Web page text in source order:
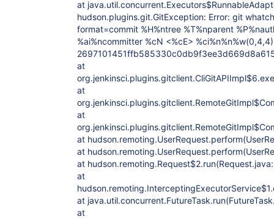
at
hudson.plugins.git.GitException: Error: git
format=commit %H%ntree %T%nparent
%ai%ncommitter %cN <%cE>
at
at
at
at
at
at
at
at
at